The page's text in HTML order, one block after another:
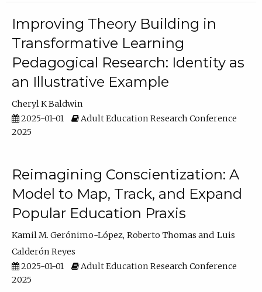
Improving Theory Building in
Transformative Learning
Pedagogical Research: Identity as
an Illustrative Example
Cheryl K Baldwin
2025-01-01
Adult Education Research Conference
2025
Reimagining Conscientization: A
Model to Map, Track, and Expand
Popular Education Praxis
Kamil M. Gerónimo-López Roberto Thomas
Luis
Calderón Reyes
2025-01-01
Adult Education Research Conference
2025